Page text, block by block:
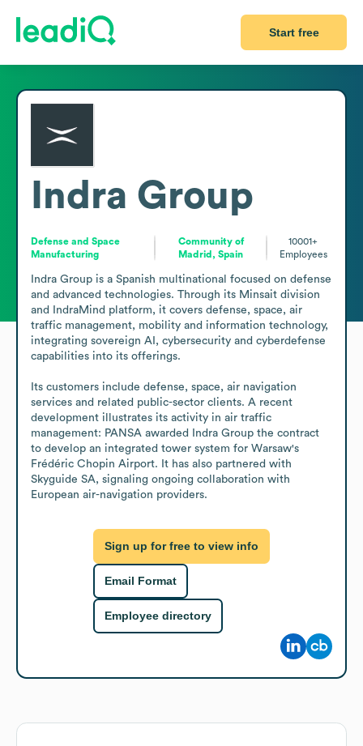
Start free
Indra Group
Defense and Space
Manufacturing
Community of
Madrid, Spain
10001+
Employees
Indra Group is a Spanish multinational focused on defense
and advanced technologies. Through its Minsait division
and IndraMind platform, it covers defense, space, air
traffic management, mobility and information technology,
integrating sovereign AI, cybersecurity and cyberdefense
capabilities into its offerings.
Its customers include defense, space, air navigation
services and related public-sector clients. A recent
development illustrates its activity in air traffic
management: PANSA awarded Indra Group the contract
to develop an integrated tower system for Warsaw's
Frédéric Chopin Airport. It has also partnered with
Skyguide SA, signaling ongoing collaboration with
European air-navigation providers.
Sign up for free to view info
Email Format
Employee directory